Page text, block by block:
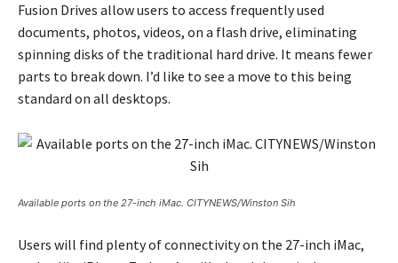
Fusion Drives allow users to access frequently used
documents, photos, videos, on a flash drive, eliminating
spinning disks of the traditional hard drive. It means fewer
parts to break down. I’d like to see a move to this being
standard on all desktops.
Available ports on the 27-inch iMac. CITYNEWS/Winston Sih
Users will find plenty of connectivity on the 27-inch iMac,